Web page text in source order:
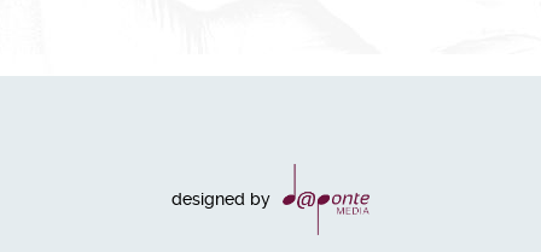
designed by